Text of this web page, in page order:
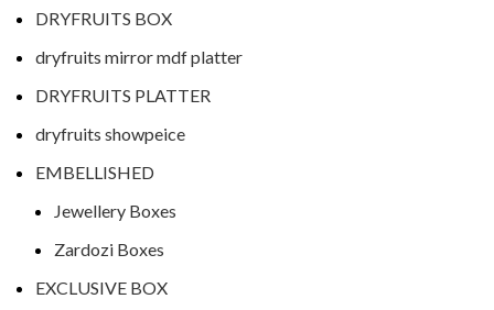
DRYFRUITS BOX
dryfruits mirror mdf platter
DRYFRUITS PLATTER
dryfruits showpeice
EMBELLISHED
Jewellery Boxes
Zardozi Boxes
EXCLUSIVE BOX